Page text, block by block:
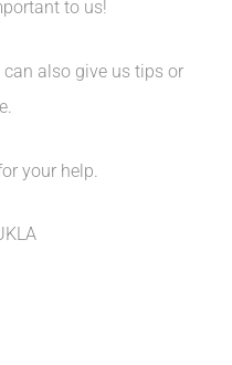
to us!
also give us tips or
your help.